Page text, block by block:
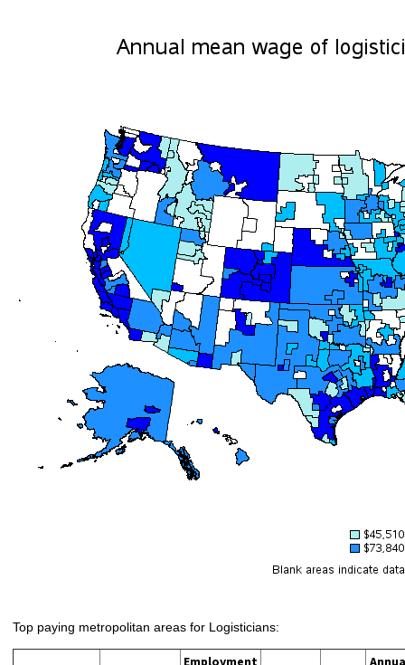
Top paying metropolitan areas for Logisticians:
Employment